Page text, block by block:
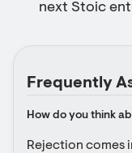
next Stoic
Frequently
How do you think
Rejection comes